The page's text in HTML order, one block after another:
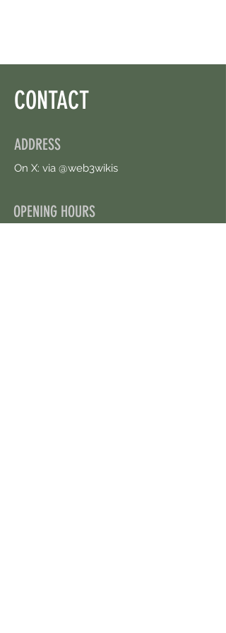
CONTACT
ADDRESS
On X: via @web3wikis
OPENING HOURS